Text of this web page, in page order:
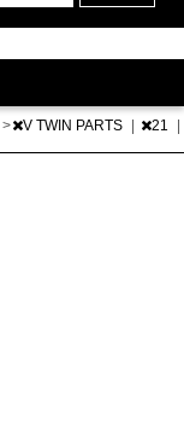
> V TWIN PARTS 21